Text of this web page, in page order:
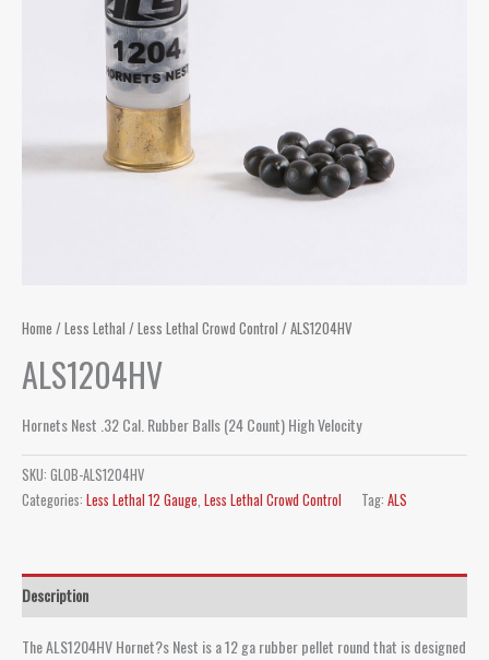
Home /Less Lethal /Less Lethal Crowd Control / ALS1204HV
ALS1204HV
Hornets Nest .32 Cal. Rubber Balls (24 Count) High Velocity
SKU: GLOB-ALS1204HV
Categories: Less Lethal 12 Gauge, Less Lethal Crowd Control Tag: ALS
Description
The ALS1204HV Hornet?s Nest is a 12 ga rubber pellet round that is designed